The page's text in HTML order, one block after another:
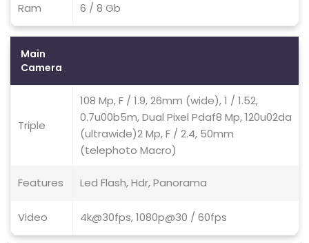
Ram 6 / 8 Gb
Main
Camera
Triple
108 Mp, F / 1.9, 26mm (wide), 1 / 1.52,
0.7u00b5m, Dual Pixel Pdaf8 Mp, 120u02da
(ultrawide)2 Mp, F / 2.4, 50mm
(telephoto Macro)
Features Led Flash, Hdr, Panorama
Video 4k@30fps, 1080p@30 / 60fps